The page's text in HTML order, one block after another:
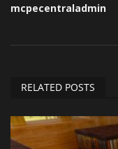
mcpecentraladmin
RELATED POSTS